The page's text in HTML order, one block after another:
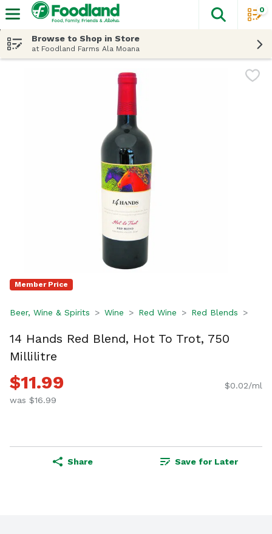
The
0
Browse to Shop in Store
at Foodland Farms Ala Moana
Member Price
Beer, Wine & Spirits Wine Red Wine Red Blends
14 Hands Red Blend, Hot To Trot, 750
Millilitre
$11.99
was $16.99
$0.02/ml
Share Save for Later